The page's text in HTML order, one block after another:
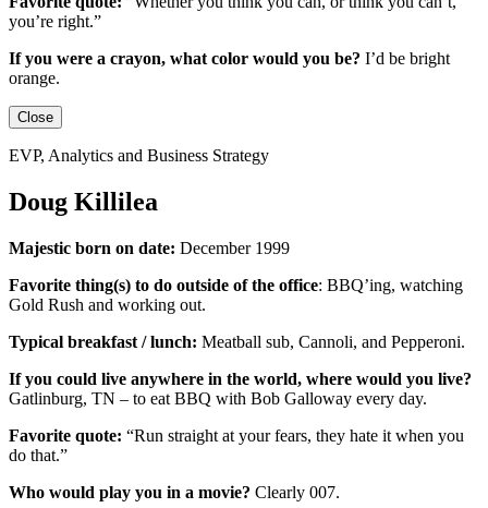
you’re right.”
If you were a crayon, what color would you be? I’d be bright
orange.
Close
EVP, Analytics and Business Strategy
Doug Killilea
Majestic born on date: December 1999
Favorite thing(s) to do outside of the office: BBQ’ing, watching
Gold Rush and working out.
Typical breakfast / lunch: Meatball sub, Cannoli, and Pepperoni.
If you could live anywhere in the world, where would you live?
Gatlinburg, TN – to eat BBQ with Bob Galloway every day.
Favorite quote: “Run straight at your fears, they hate it when you
do that.”
Who would play you in a movie? Clearly 007.